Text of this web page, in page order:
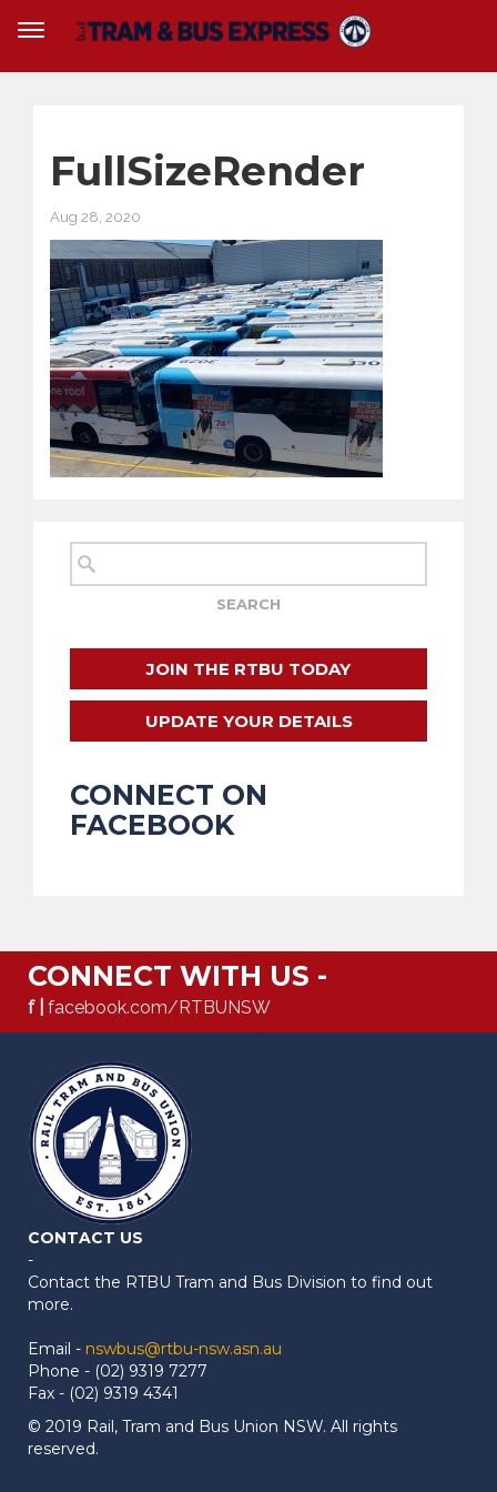
FullSizeRender
Aug 28, 2020
JOIN THE RTBU TODAY
UPDATE YOUR DETAILS
CONNECT ON
FACEBOOK
CONNECT WITH US -
f | facebook.com/RTBUNSW
CONTACT US
-
Contact the RTBU Tram and Bus Division to find out
more.
Email - nswbus@rtbu-nsw.asn.au
Phone - (02) 9319 7277
Fax - (02) 9319 4341
© 2019 Rail, Tram and Bus Union NSW. All rights
reserved.